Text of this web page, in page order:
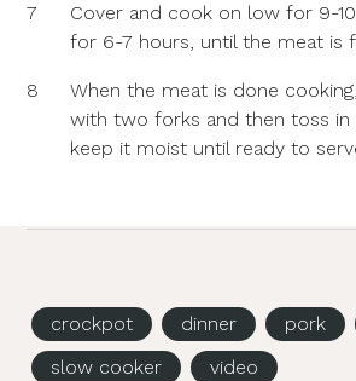
7
Cover and cook on low for 9-
for 6-7 hours, until the meat is
8
When the meat is done
with two forks and then toss in
keep it moist until ready to
crockpot dinner pork
slow cooker
video